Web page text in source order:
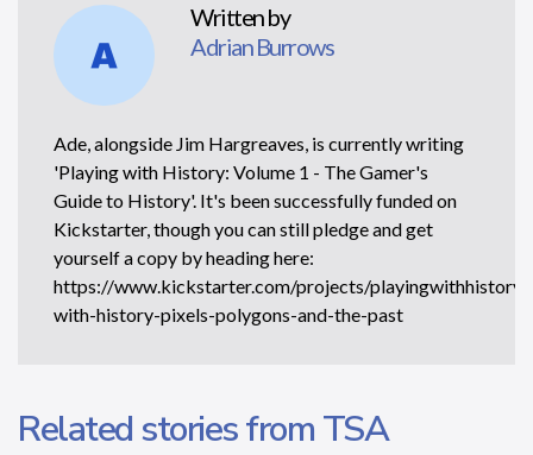
Written by
Adrian Burrows
Ade, alongside Jim Hargreaves, is currently writing
'Playing with History: Volume 1 - The Gamer's
Guide to History'. It's been successfully funded on
Kickstarter, though you can still pledge and get
yourself a copy by heading here:
https://www.kickstarter.com/projects/playingwithhistory/
with-history-pixels-polygons-and-the-past
Related stories from TSA